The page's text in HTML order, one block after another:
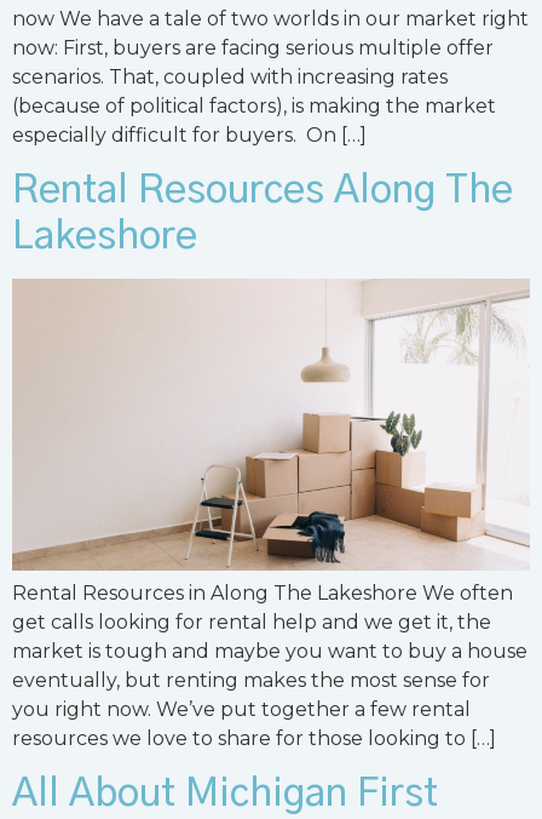
now We have a tale of two worlds in our market right
now: First, buyers are facing serious multiple offer
scenarios. That, coupled with increasing rates
(because of political factors), is making the market
especially difficult for buyers. On […]
Rental Resources Along The
Lakeshore
Rental Resources in Along The Lakeshore We often
get calls looking for rental help and we get it, the
market is tough and maybe you want to buy a house
eventually, but renting makes the most sense for
you right now. We’ve put together a few rental
resources we love to share for those looking to […]
All About Michigan First